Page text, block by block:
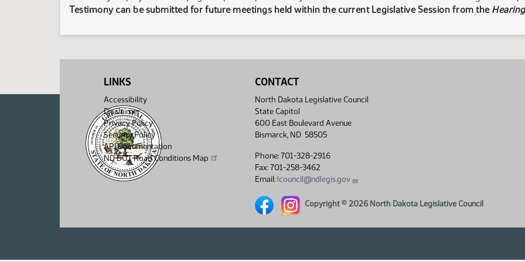
Testimony can be submitted for future meetings held within the current Legislative Session from the
LINKS
Accessibility
Disclaimer
Privacy Policy
Security Policy
API Documentation
ND DOT Road Conditions Map
CONTACT
North Dakota Legislative Council
State Capitol
600 East Boulevard Avenue
Bismarck, ND 58505
Phone: 701-328-2916
Fax: 701-258-3462
Email: lcouncil@ndlegis.gov
North Dakota Legislative Council Facebook link
North Dakota Legislative Council Instagram link
Copyright © 2026 North Dakota Legislative Council